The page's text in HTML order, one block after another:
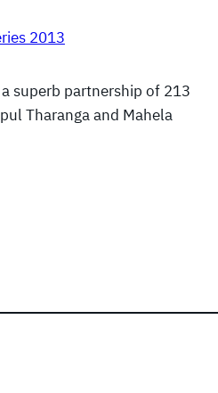
2013
superb partnership of 213
Tharanga and Mahela